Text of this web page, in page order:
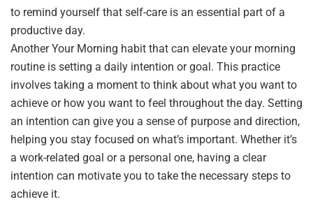
to remind yourself that self-care is an essential part of a
productive day.
Another Your Morning habit that can elevate your morning
routine is setting a daily intention or goal. This practice
involves taking a moment to think about what you want to
achieve or how you want to feel throughout the day. Setting
an intention can give you a sense of purpose and direction,
helping you stay focused on what’s important. Whether it’s
a work-related goal or a personal one, having a clear
intention can motivate you to take the necessary steps to
achieve it.